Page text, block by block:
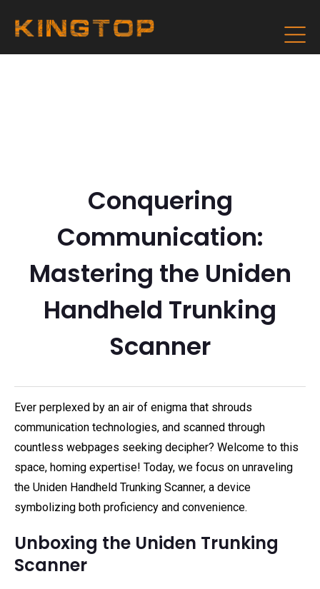
Conquering
Communication:
Mastering the Uniden
Handheld Trunking
Scanner
Ever perplexed by an air of enigma that shrouds
communication technologies, and scanned through
countless webpages seeking decipher? Welcome to this
space, homing expertise! Today, we focus on unraveling
the Uniden Handheld Trunking Scanner, a device
symbolizing both proficiency and convenience.
Unboxing the Uniden Trunking
Scanner